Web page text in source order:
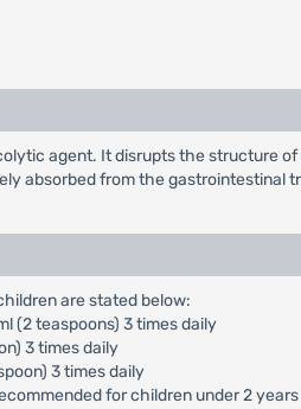
agent. It disrupts the structure
absorbed from the gastrointestinal
are stated below:
(2 teaspoons) 3 times daily
3 times daily
3 times daily
for children under 2